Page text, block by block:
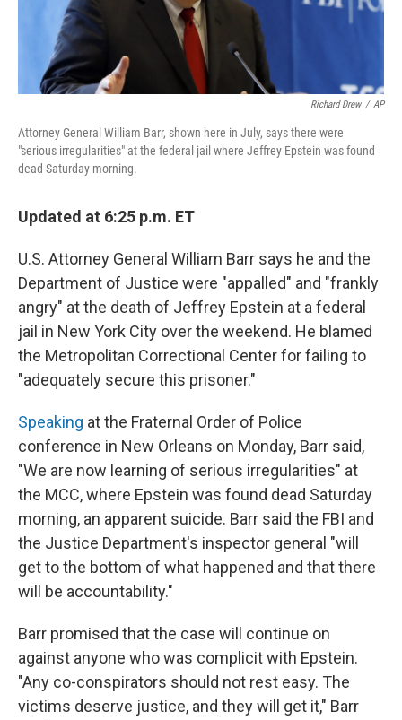
Richard Drew / AP
Attorney General William Barr, shown here in July, says there were
"serious irregularities" at the federal jail where Jeffrey Epstein was found
dead Saturday morning.
Updated at 6:25 p.m. ET
U.S. Attorney General William Barr says he and the
Department of Justice were "appalled" and "frankly
angry" at the death of Jeffrey Epstein at a federal
jail in New York City over the weekend. He blamed
the Metropolitan Correctional Center for failing to
"adequately secure this prisoner."
Speaking at the Fraternal Order of Police
conference in New Orleans on Monday, Barr said,
"We are now learning of serious irregularities" at
the MCC, where Epstein was found dead Saturday
morning, an apparent suicide. Barr said the FBI and
the Justice Department's inspector general "will
get to the bottom of what happened and that there
will be accountability."
Barr promised that the case will continue on
against anyone who was complicit with Epstein.
"Any co-conspirators should not rest easy. The
victims deserve justice, and they will get it," Barr